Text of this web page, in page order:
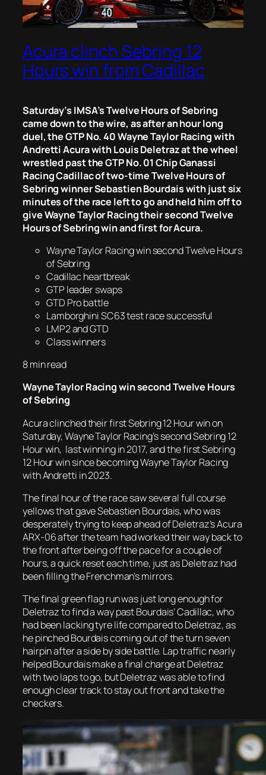
Acura clinch Sebring 12
Hours win from Cadillac
Saturday’s IMSA’s Twelve Hours of Sebring
came down to the wire, as after an hour long
duel, the GTP No. 40 Wayne Taylor Racing with
Andretti Acura with Louis Deletraz at the wheel
wrestled past the GTP No. 01 Chip Ganassi
Racing Cadillac of two-time Twelve Hours of
Sebring winner Sebastien Bourdais with just six
minutes of the race left to go and held him off to
give Wayne Taylor Racing their second Twelve
Hours of Sebring win and first for Acura.
Wayne Taylor Racing win second Twelve Hours
of Sebring
Cadillac heartbreak
GTP leader swaps
GTD Pro battle
Lamborghini SC63 test race successful
LMP2 and GTD
Class winners
8 min read
Wayne Taylor Racing win second Twelve Hours
of Sebring
Acura clinched their first Sebring 12 Hour win on
Saturday, Wayne Taylor Racing’s second Sebring 12
Hour win, last winning in 2017, and the first Sebring
12 Hour win since becoming Wayne Taylor Racing
with Andretti in 2023.
The final hour of the race saw several full course
yellows that gave Sebastien Bourdais, who was
desperately trying to keep ahead of Deletraz’s Acura
ARX-06 after the team had worked their way back to
the front after being off the pace for a couple of
hours, a quick reset each time, just as Deletraz had
been filling the Frenchman’s mirrors.
The final green flag run was just long enough for
Deletraz to find a way past Bourdais’ Cadillac, who
had been lacking tyre life compared to Deletraz, as
he pinched Bourdais coming out of the turn seven
hairpin after a side by side battle. Lap traffic nearly
helped Bourdais make a final charge at Deletraz
with two laps to go, but Deletraz was able to find
enough clear track to stay out front and take the
checkers.